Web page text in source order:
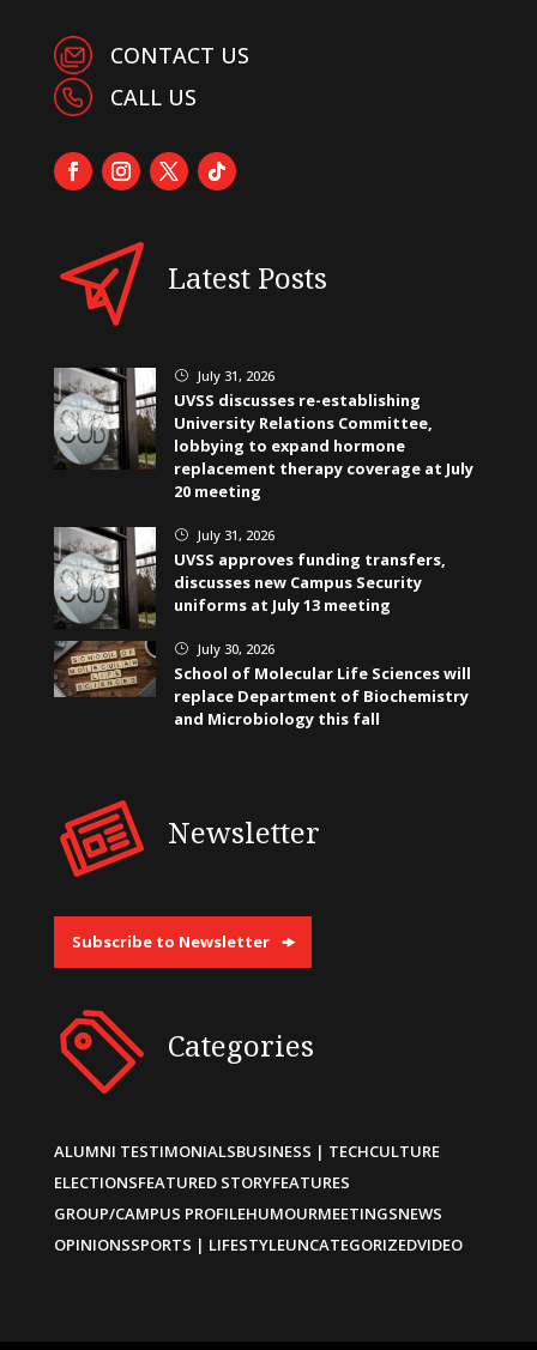
CONTACT US
CALL US
Latest Posts
} July 31, 2026
UVSS discusses re-establishing
University Relations Committee,
lobbying to expand hormone
replacement therapy coverage at July
20 meeting
} July 31, 2026
UVSS approves funding transfers,
discusses new Campus Security
uniforms at July 13 meeting
} July 30, 2026
School of Molecular Life Sciences will
replace Department of Biochemistry
and Microbiology this fall
Newsletter
Subscribe to Newsletter
Categories
ALUMNI TESTIMONIALSBUSINESS | TECHCULTURE
ELECTIONSFEATURED STORYFEATURES
GROUP/CAMPUS PROFILEHUMOURMEETINGSNEWS
OPINIONSSPORTS | LIFESTYLEUNCATEGORIZEDVIDEO